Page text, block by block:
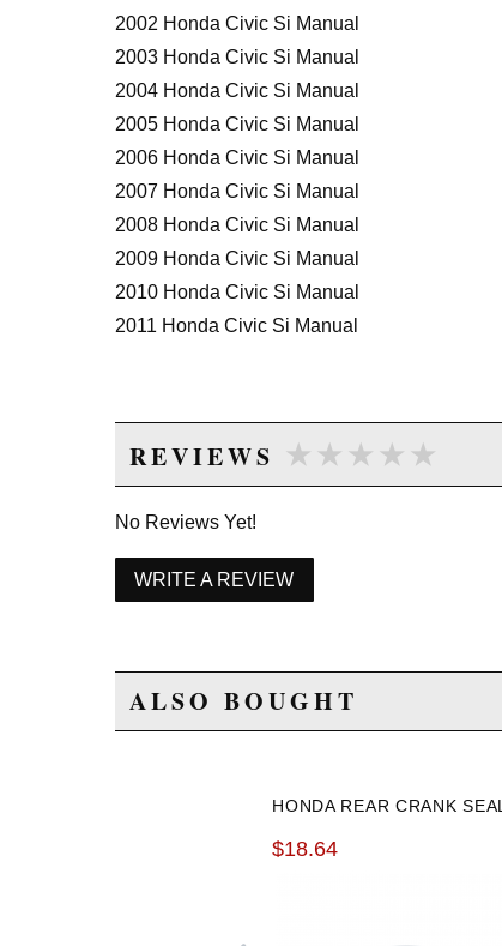
2002 Honda Civic Si Manual
2003 Honda Civic Si Manual
2004 Honda Civic Si Manual
2005 Honda Civic Si Manual
2006 Honda Civic Si Manual
2007 Honda Civic Si Manual
2008 Honda Civic Si Manual
2009 Honda Civic Si Manual
2010 Honda Civic Si Manual
2011 Honda Civic Si Manual
REVIEWS ★★★★★
★★★★★
No Reviews Yet!
WRITE A REVIEW
ALSO BOUGHT
HONDA REAR CRANK SEAL
$18.64